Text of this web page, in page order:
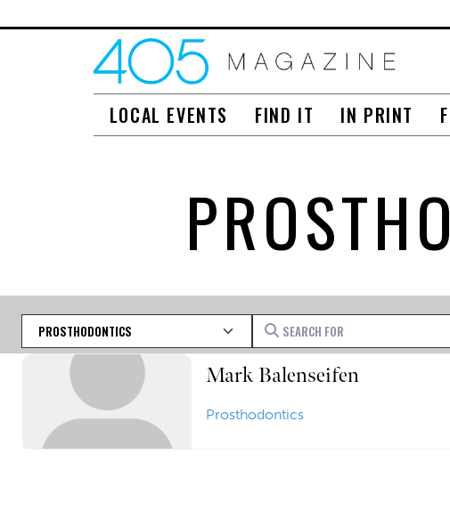
LOCAL EVENTS FIND IT IN PRINT
Category Search for
Mark Balenseifen
Prosthodontics